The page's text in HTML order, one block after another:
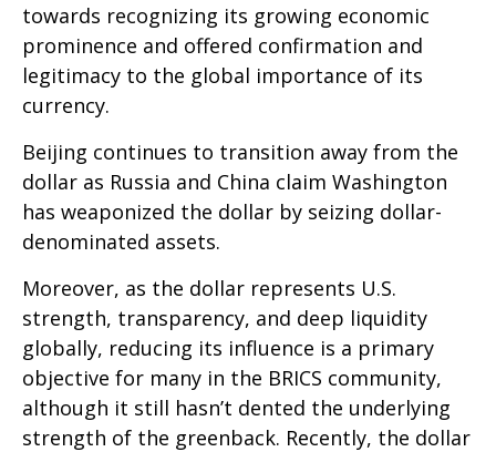
towards recognizing its growing economic
prominence and offered confirmation and
legitimacy to the global importance of its
currency.
Beijing continues to transition away from the
dollar as Russia and China claim Washington
has weaponized the dollar by seizing dollar-
denominated assets.
Moreover, as the dollar represents U.S.
strength, transparency, and deep liquidity
globally, reducing its influence is a primary
objective for many in the BRICS community,
although it still hasn’t dented the underlying
strength of the greenback. Recently, the dollar